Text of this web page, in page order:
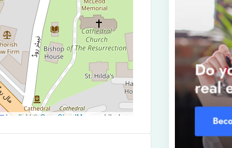
Leaflet |©OpenStreetMap contributors